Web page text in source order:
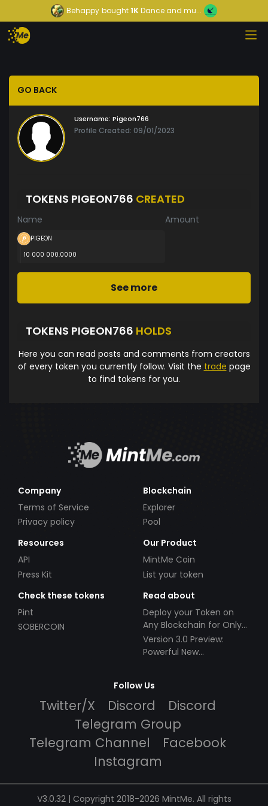
Behappy bought1KDance and mu...
GO BACK
Username: Pigeon766
Profile Created: 09/01/2023
TOKENS PIGEON766 CREATED
Name Amount
PIGEON
10 000 000.0000
See more
TOKENS PIGEON766 HOLDS
Here you can read posts and comments from creators
of every token you currently follow. Visit the trade page
to find tokens for you.
Company
Terms of Service
Privacy policy
Blockchain
Explorer
Pool
Resources
API
Press Kit
Our Product
MintMe Coin
List your token
Check these tokens
Pint
SOBERCOIN
Read about
Deploy your Token on
Any Blockchain for Only
$49!
Version 3.0 Preview:
Powerful New
Follow Us
Twitter/X Discord
Discord
Telegram Group
Telegram Channel
Facebook
Instagram
V3.0.32 | Copyright 2018-2026 MintMe. All rights